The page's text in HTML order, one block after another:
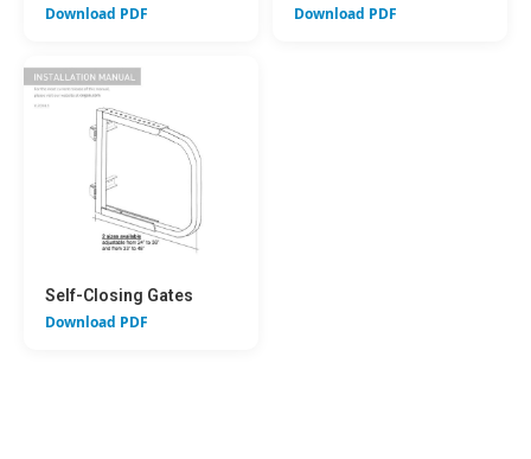
Download PDF Download PDF
Self-Closing Gates
Download PDF